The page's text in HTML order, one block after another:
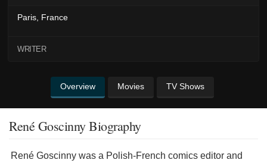
Paris, France
WRITER
Overview Movies TV Shows
René Goscinny Biography
René Goscinny was a Polish-French comics editor and